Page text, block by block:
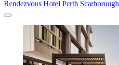
Rendezvous Hotel Perth Scarborough